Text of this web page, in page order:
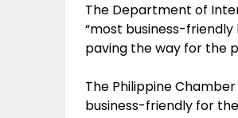
The Department of
“most business-
paving the way for the
The Philippine
business-friendly for